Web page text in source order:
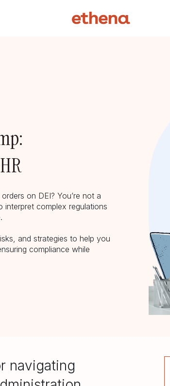
on DEI? You’re not a
interpret complex regulations
and strategies to help you
compliance while
navigating